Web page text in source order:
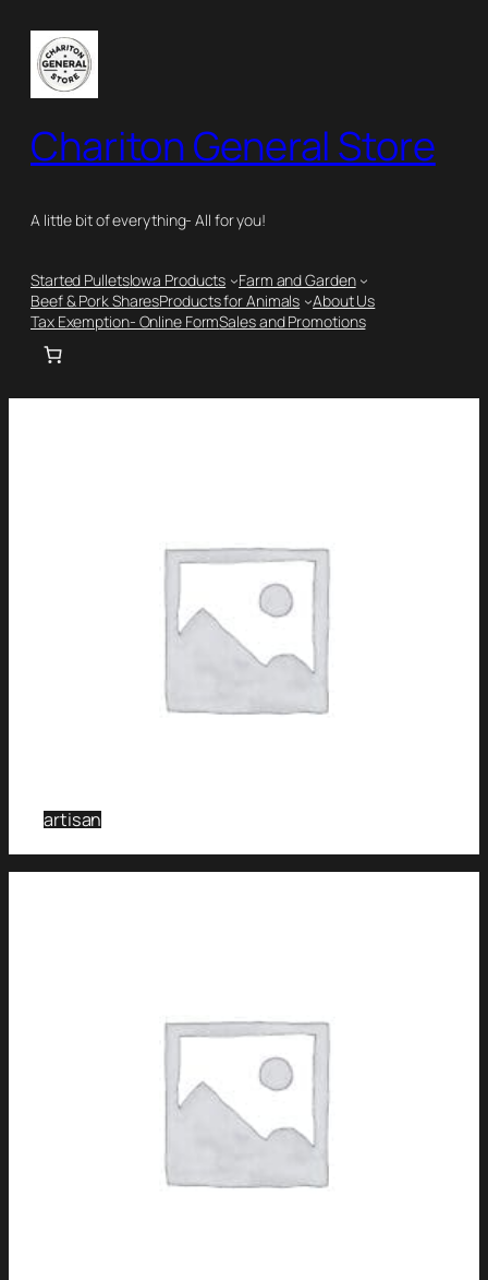
Chariton General Store
A little bit of everything- All for you!
Started PulletsIowa Products
Farm and Garden
Beef & Pork SharesProducts for Animals
About Us
Tax Exemption- Online FormSales and Promotions
artisan